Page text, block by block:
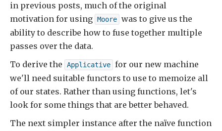
in previous posts, much of the original
motivation for using Moore was to give us the
ability to describe how to fuse together multiple
passes over the data.
To derive the
Applicative for our new machine
we'll need suitable functors to use to memoize all
of our states. Rather than using functions, let's
look for some things that are better behaved.
The next simpler instance after the naïve function